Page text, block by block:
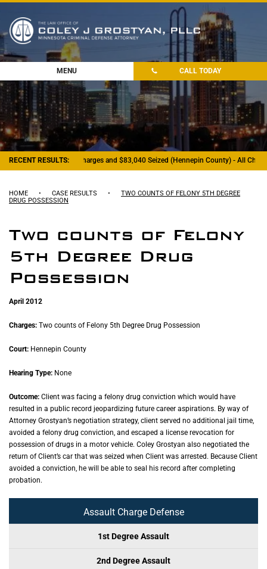
MENU CALL TODAY
RECENT RESULTS:
- Felony Drug Charges and $83,040 Seized (Hennepin County) - All
HOME • CASE RESULTS •
TWO COUNTS OF FELONY 5TH DEGREE
DRUG POSSESSION
Two counts of Felony
5th Degree Drug
Possession
April 2012
Charges: Two counts of Felony 5th Degree Drug Possession
Court: Hennepin County
Hearing Type: None
Outcome: Client was facing a felony drug conviction which would have
resulted in a public record jeopardizing future career aspirations. By way of
Attorney Grostyan’s negotiation strategy, client served no additional jail time,
avoided a felony drug conviction, and escaped a license revocation for
possession of drugs in a motor vehicle. Coley Grostyan also negotiated the
return of Client’s car that was seized when Client was arrested. Because Client
avoided a conviction, he will be able to seal his record after completing
probation.
Assault Charge Defense
1st Degree Assault
2nd Degree Assault